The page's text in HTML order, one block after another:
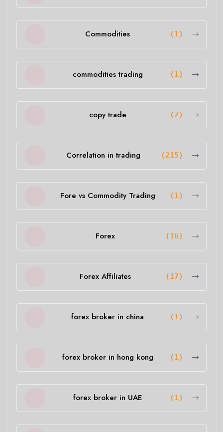
Commodities (1)
commodities trading (1)
copy trade (2)
Correlation in trading (215)
Fore vs Commodity Trading (1)
Forex (16)
Forex Affiliates (17)
forex broker in china (1)
forex broker in hong kong (1)
forex broker in UAE (1)